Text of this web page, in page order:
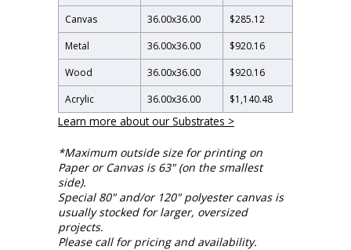
Canvas
36.00x36.00
$285.12
Metal
36.00x36.00
$920.16
Wood
36.00x36.00
$920.16
Acrylic
36.00x36.00 $1,140.48
Learn more about our Substrates >
*Maximum outside size for printing on
Paper or Canvas is 63" (on the smallest
side).
Special 80" and/or 120" polyester canvas is
usually stocked for larger, oversized
projects.
Please call for pricing and availability.